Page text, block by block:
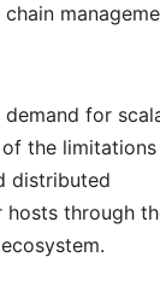
for
the limitations
distributed
through